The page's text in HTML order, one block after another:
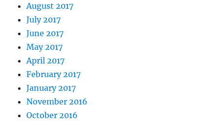
August 2017
July 2017
June 2017
May 2017
April 2017
February 2017
January 2017
November 2016
October 2016